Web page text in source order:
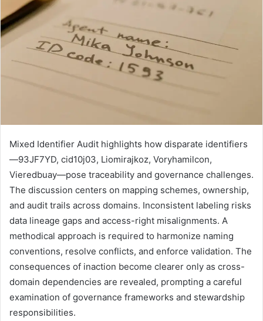
Mixed Identifier Audit highlights how disparate identifiers
—93JF7YD, cid10j03, Liomirajkoz, Voryhamilcon,
Vieredbuay—pose traceability and governance challenges.
The discussion centers on mapping schemes, ownership,
and audit trails across domains. Inconsistent labeling risks
data lineage gaps and access-right misalignments. A
methodical approach is required to harmonize naming
conventions, resolve conflicts, and enforce validation. The
consequences of inaction become clearer only as cross-
domain dependencies are revealed, prompting a careful
examination of governance frameworks and stewardship
responsibilities.